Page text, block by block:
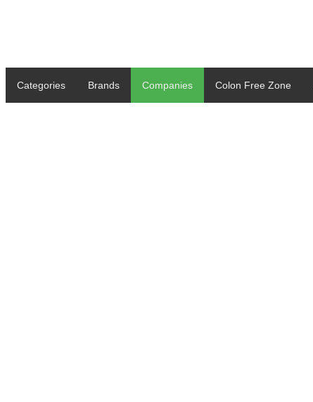
Categories Brands Companies Colon Free Zone